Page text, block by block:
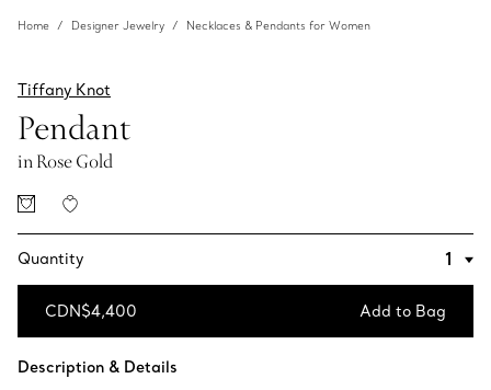
Home Designer Jewelry Necklaces & Pendants for Women
Tiffany Knot
Pendant
in Rose Gold
Quantity
CDN$4,400 Add to Bag
Description & Details